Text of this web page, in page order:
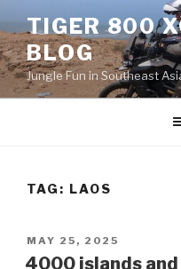
to
content
TIGER 800
BLOG
Jungle Fun in Southeast
TAG: LAOS
POSTED
ON
MAY 25, 2025
4000 islands